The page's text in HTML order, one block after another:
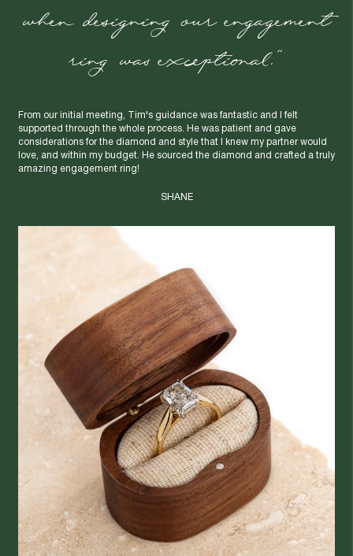
ring was exceptional."
From our initial meeting, Tim's guidance was fantastic and I felt
supported through the whole process. He was patient and gave
considerations for the diamond and style that I knew my partner would
love, and within my budget. He sourced the diamond and crafted a truly
amazing engagement ring!
SHANE